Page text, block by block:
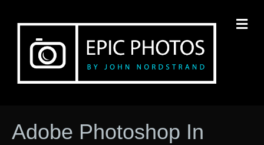
Adobe Photoshop In